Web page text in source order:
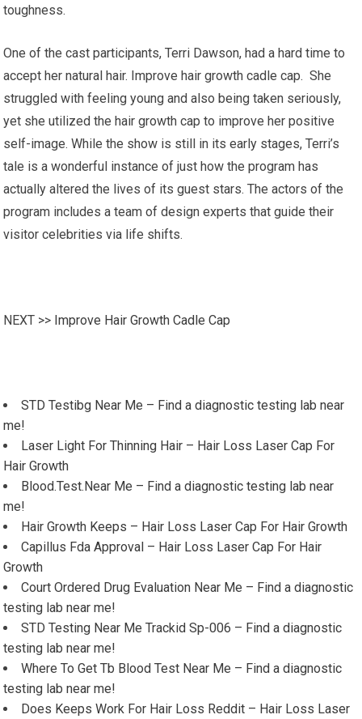
toughness.
One of the cast participants, Terri Dawson, had a hard time to
accept her natural hair. Improve hair growth cadle cap. She
struggled with feeling young and also being taken seriously,
yet she utilized the hair growth cap to improve her positive
self-image. While the show is still in its early stages, Terri’s
tale is a wonderful instance of just how the program has
actually altered the lives of its guest stars. The actors of the
program includes a team of design experts that guide their
visitor celebrities via life shifts.
NEXT >> Improve Hair Growth Cadle Cap
STD Testibg Near Me – Find a diagnostic testing lab near
me!
Laser Light For Thinning Hair – Hair Loss Laser Cap For
Hair Growth
Blood.Test.Near Me – Find a diagnostic testing lab near
me!
Hair Growth Keeps – Hair Loss Laser Cap For Hair Growth
Capillus Fda Approval – Hair Loss Laser Cap For Hair
Growth
Court Ordered Drug Evaluation Near Me – Find a diagnostic
testing lab near me!
STD Testing Near Me Trackid Sp-006 – Find a diagnostic
testing lab near me!
Where To Get Tb Blood Test Near Me – Find a diagnostic
testing lab near me!
Does Keeps Work For Hair Loss Reddit – Hair Loss Laser